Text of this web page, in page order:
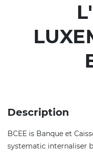
Description
BCEE is Banque et
systematic internaliser